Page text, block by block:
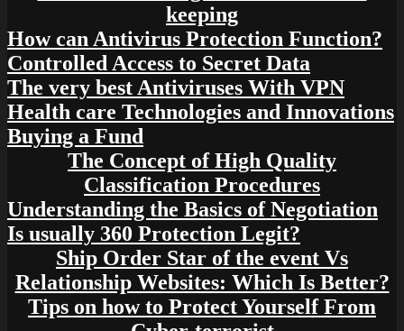
keeping
How can Antivirus Protection Function?
Controlled Access to Secret Data
The very best Antiviruses With VPN
Health care Technologies and Innovations
Buying a Fund
The Concept of High Quality
Classification Procedures
Understanding the Basics of Negotiation
Is usually 360 Protection Legit?
Ship Order Star of the event Vs
Relationship Websites: Which Is Better?
Tips on how to Protect Yourself From